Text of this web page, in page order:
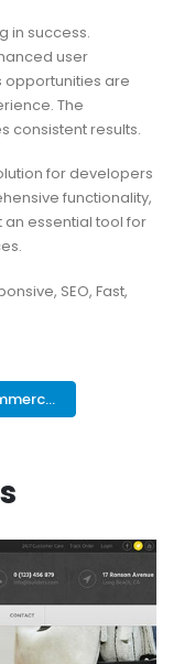
in success.
user
opportunities are
The
consistent results.
for developers
functionality,
essential tool for
SEO, Fast,